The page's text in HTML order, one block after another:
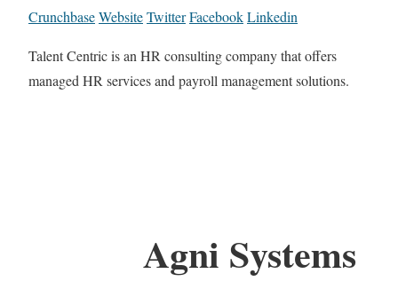
CrunchbaseWebsiteTwitterFacebookLinkedin
Talent Centric is an HR consulting company that offers
managed HR services and payroll management solutions.
Agni Systems